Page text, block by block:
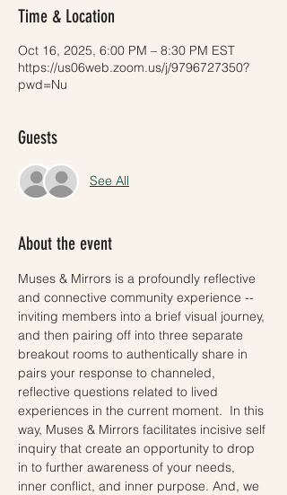
Time & Location
Oct 16, 2025, 6:00 PM – 8:30 PM EST
https://us06web.zoom.us/j/9796727350?
pwd=Nu
Guests
See All
About the event
Muses & Mirrors is a profoundly reflective
and connective community experience --
inviting members into a brief visual journey,
and then pairing off into three separate
breakout rooms to authentically share in
pairs your response to channeled,
reflective questions related to lived
experiences in the current moment.  In this
way, Muses & Mirrors facilitates incisive self
inquiry that create an opportunity to drop
in to further awareness of your needs,
inner conflict, and inner purpose. And, we